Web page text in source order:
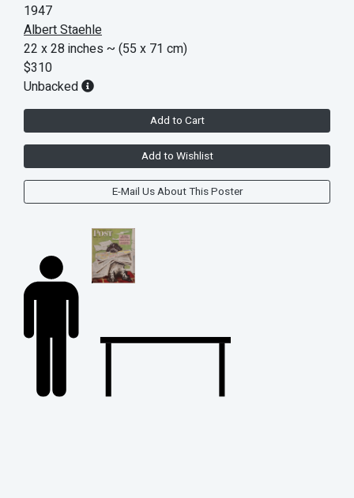
1947
Albert Staehle
22 x 28 inches ~ (55 x 71 cm)
$310
Unbacked
Add to Cart
Add to Wishlist
E-Mail Us About This Poster